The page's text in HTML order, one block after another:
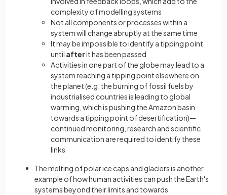
complexity of modelling systems
Not all components or processes within a
system will change abruptly at the same time
It may be impossible to identify a tipping point
until afterit has been passed
Activities in one part of the globe may lead to a
system reaching a tipping point elsewhere on
the planet (e.g. the burning of fossil fuels by
industrialised countries is leading to global
warming, which is pushing the Amazon basin
towards a tipping point of desertification)—
continued monitoring, research and scientific
communication are required to identify these
links
The melting of polar ice caps and glaciers is another
example of how human activities can push the Earth's
systems beyond their limits and towards